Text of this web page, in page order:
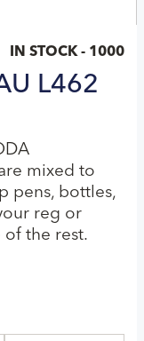
IN STOCK - 1000
L462
mixed to
pens, bottles,
reg or
of the rest.